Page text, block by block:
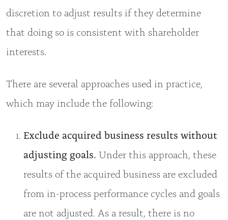
discretion to adjust results if they determine
that doing so is consistent with shareholder
interests.
There are several approaches used in practice,
which may include the following:
Exclude acquired business results without
adjusting goals. Under this approach, these
results of the acquired business are excluded
from in-process performance cycles and goals
are not adjusted. As a result, there is no